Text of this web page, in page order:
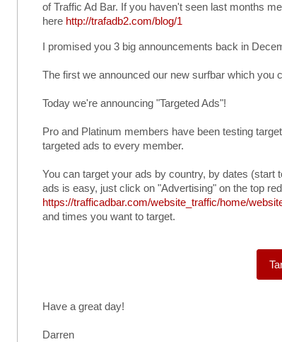
of Traffic Ad Bar. If you haven't seen last months
here http://trafadb2.com/blog/1
I promised you 3 big announcements back in
The first we announced our new surfbar which you
Today we're announcing "Targeted Ads"!
Pro and Platinum members have been testing
targeted ads to every member.
You can target your ads by country, by dates (start
ads is easy, just click on "Advertising" on the top
https://trafficadbar.com/website_traffic/home/
and times you want to target.
Have a great day!
Darren